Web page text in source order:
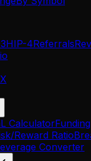
HIP-4Referrals
X
Calculator
Reward Ratio
Converter